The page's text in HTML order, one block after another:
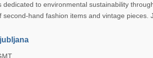
to environmental sustainability
second-hand fashion items and vintage pieces.